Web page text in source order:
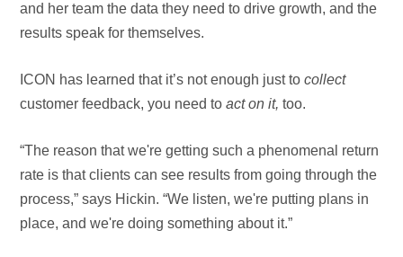
and her team the data they need to drive growth, and the
results speak for themselves.
ICON has learned that it’s not enough just tocollect
customer feedback, you need toact on it, too.
“The reason that we're getting such a phenomenal return
rate is that clients can see results from going through the
process,” says Hickin. “We listen, we're putting plans in
place, and we're doing something about it.”